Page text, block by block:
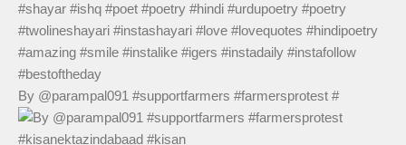
By @parampal091 #supportfarmers #farmersprotest #